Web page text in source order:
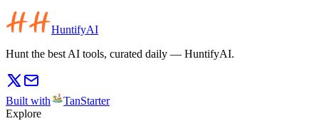
HuntifyAI
Hunt the best AI tools, curated daily — HuntifyAI.
Built with
TanStarter
Explore